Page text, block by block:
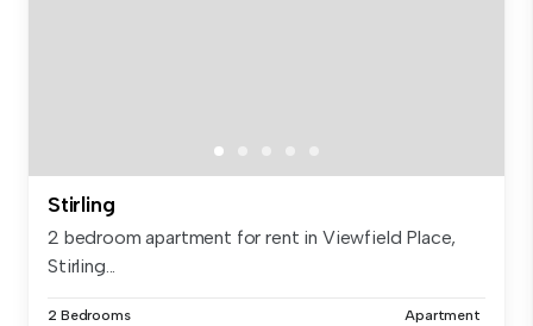
Stirling
2 bedroom apartment for rent in Viewfield Place,
Stirling...
2 Bedrooms Apartment